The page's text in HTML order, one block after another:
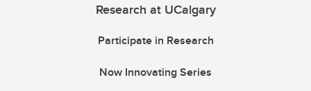
Research at UCalgary
Participate in Research
Now Innovating Series